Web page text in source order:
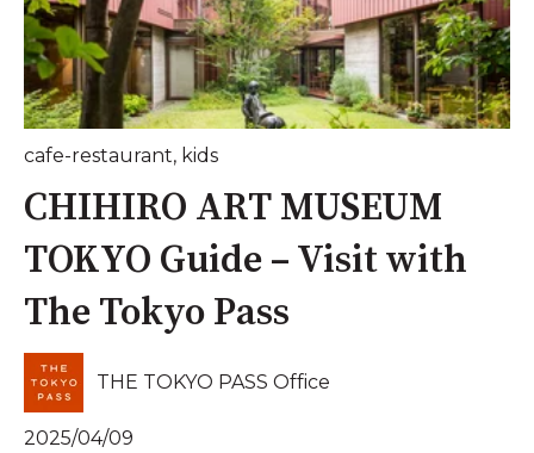
cafe-restaurant, kids
CHIHIRO ART MUSEUM
TOKYO Guide – Visit with
The Tokyo Pass
THE TOKYO PASS Office
2025/04/09